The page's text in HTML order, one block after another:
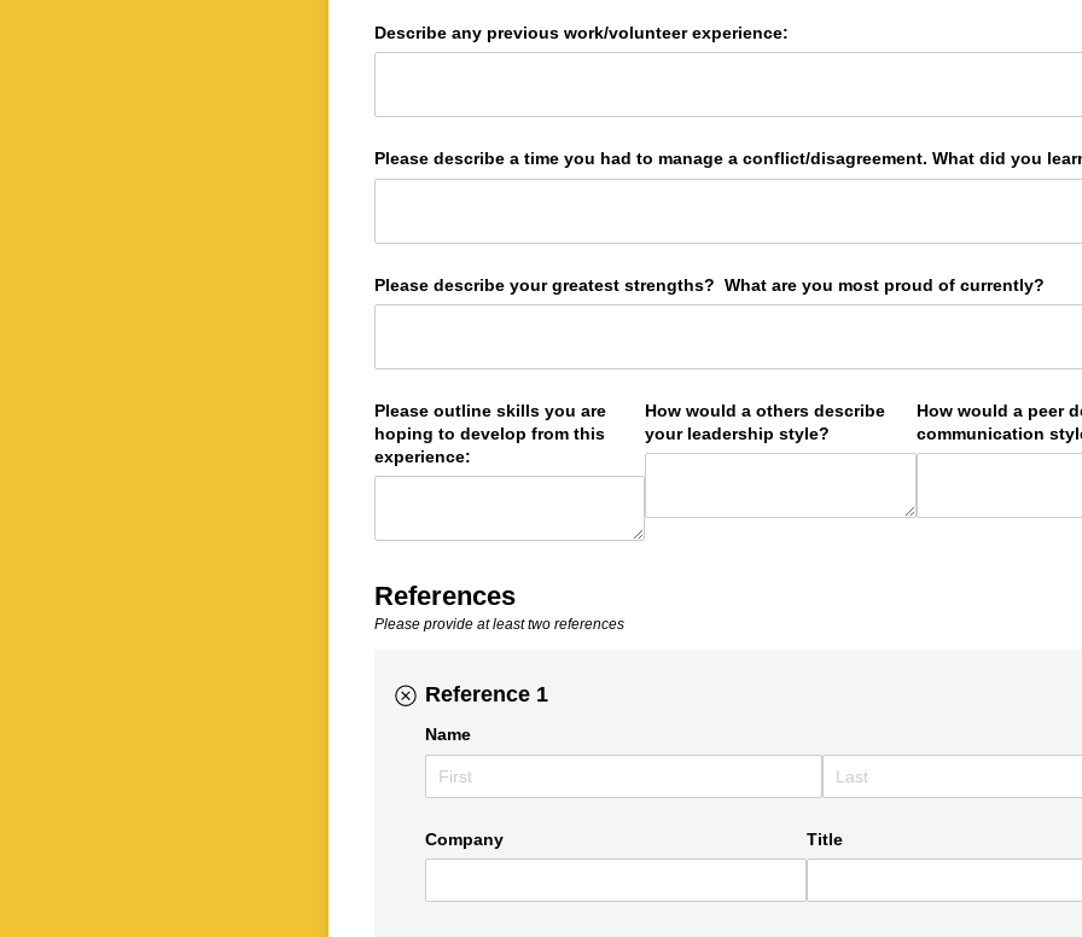
Describe any previous work/​volunteer experience:
Please describe a time you had to manage a conflict/​disagreement. What did you
Please describe your greatest strengths? What are you most proud of currently?
Please outline skills you are
hoping to develop from this
experience:
How would a others describe
your leadership style?
How would a peer
communication
References
Please provide at least two references
Reference 1
Name
Company Title